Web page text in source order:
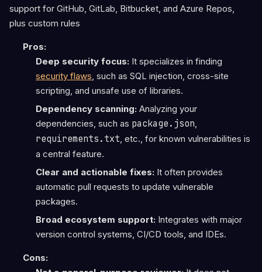
support for GitHub, GitLab, Bitbucket, and Azure Repos,
plus custom rules
Pros:
Deep security focus: It specializes in finding
security flaws , such as SQL injection, cross-site
scripting, and unsafe use of libraries.
Dependency scanning: Analyzing your
dependencies, such as package.json
requirements.txt , etc., for known vulnerabilities is
a central feature.
Clear and actionable fixes: It often provides
automatic pull requests to update vulnerable
packages.
Broad ecosystem support: Integrates with major
version control systems, CI/CD tools, and IDEs.
Cons: